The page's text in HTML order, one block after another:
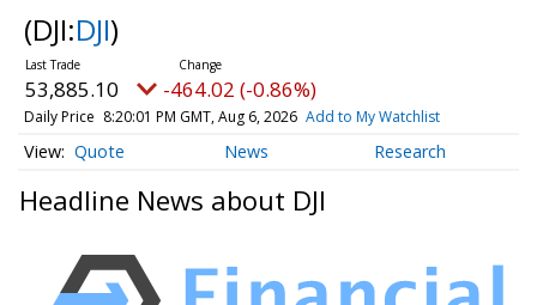
(DJI:DJI)
53,885.10 -464.02 (-0.86%)
Daily Price 8:20:01 PM GMT, Aug 6, 2026 Add to My Watchlist
Quote News Research
Headline News about DJI